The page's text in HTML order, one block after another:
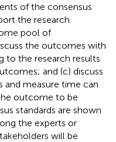
of the consensus
the research
pool of
the outcomes with
to the research results
and (c) discuss
measure time can
outcome to be
standards are shown
the experts or
will be